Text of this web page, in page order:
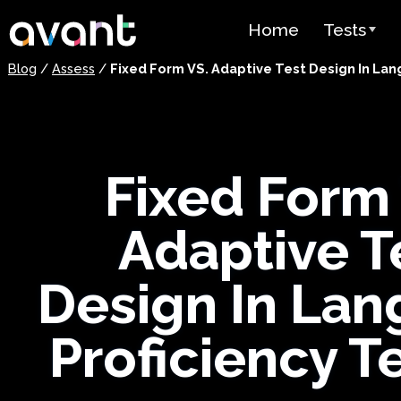
Skip to main content
Home
Tests
Test
Spanish
(SHL) Test
Arabic
(APT)
Pricing
Test
Blog / Assess / Fixed Form VS. Adaptive Test Design In
Fixed Form
Adaptive
Design In
Proficiency